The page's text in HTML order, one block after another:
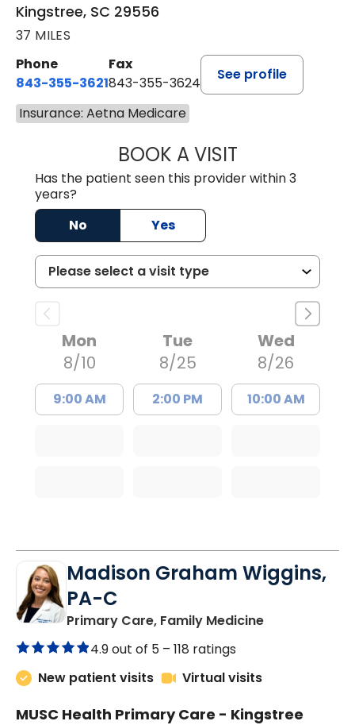
Kingstree, SC 29556
37 MILES
Phone
843-355-3621
Fax
843-355-3624
See profile
Insurance: Aetna Medicare
BOOK A VISITERNEST M
Has the patient seen this provider within 3
years?
No
Yes
Mon
8/10
9:00 AM
Tue
8/25
2:00 PM
Wed
8/26
10:00 AM
Madison Graham Wiggins,
PA-C
Primary Care, Family Medicinein Kingstree,
4.9 out of 5 – 118 ratings
New patient visits
Virtual visits
MUSC Health Primary Care - Kingstree